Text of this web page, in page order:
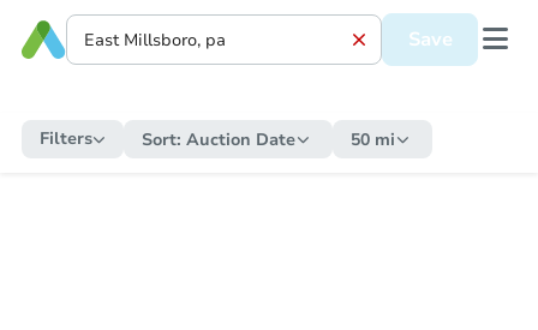
Save
Filters Sort: Auction Date 50 mi